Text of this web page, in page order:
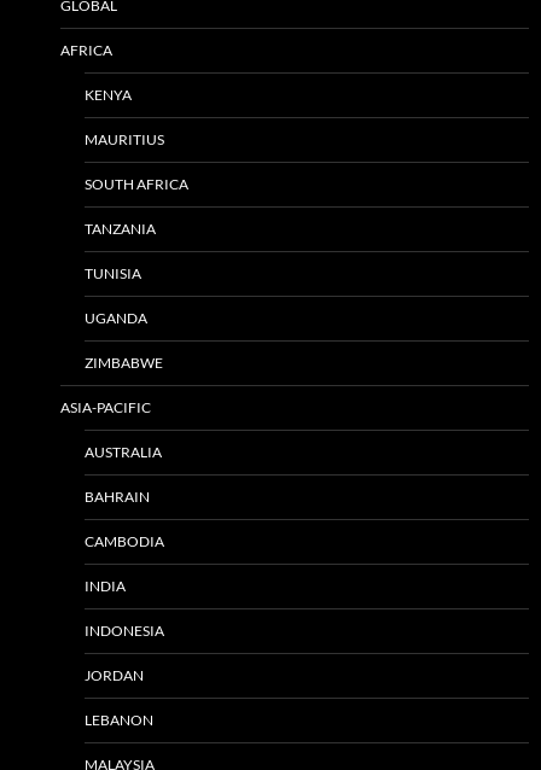
GLOBAL
AFRICA
KENYA
MAURITIUS
SOUTH AFRICA
TANZANIA
TUNISIA
UGANDA
ZIMBABWE
ASIA-PACIFIC
AUSTRALIA
BAHRAIN
CAMBODIA
INDIA
INDONESIA
JORDAN
LEBANON
MALAYSIA